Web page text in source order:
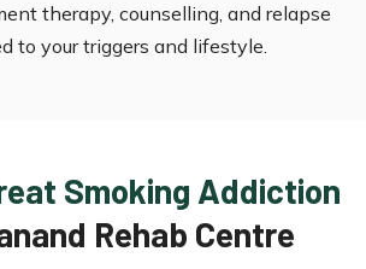
therapy, counselling, and relapse
to your triggers and lifestyle.
Smoking Addiction
Rehab Centre